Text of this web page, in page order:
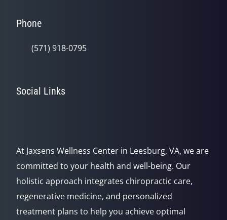
Phone
(571) 918-0795
Social Links
At Jaxsens Wellness Center in Leesburg, VA, we are
committed to your health and well-being. Our
holistic approach integrates chiropractic care,
regenerative medicine, and personalized
treatment plans to help you achieve optimal